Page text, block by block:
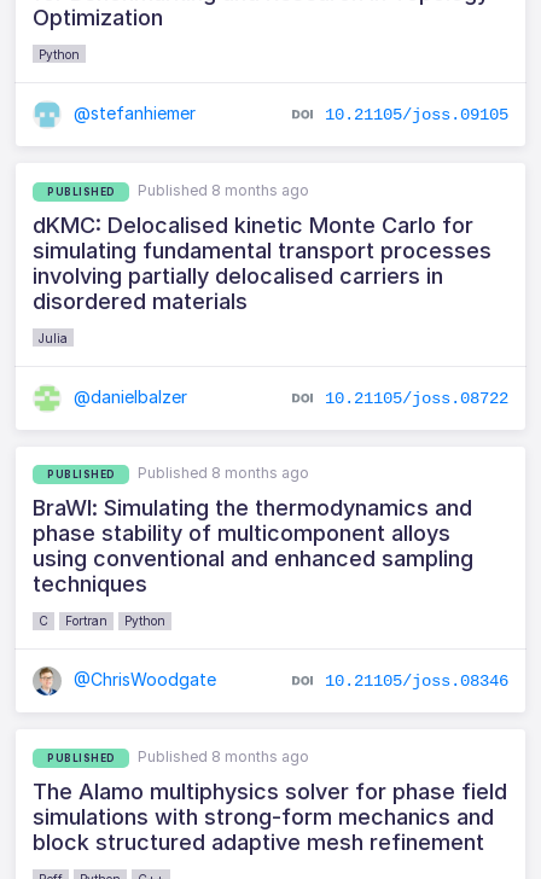
Optimization
Python
@stefanhiemer 10.21105/joss.09105
PUBLISHED Published 8 months ago
dKMC: Delocalised kinetic Monte Carlo for
simulating fundamental transport processes
involving partially delocalised carriers in
disordered materials
Julia
@danielbalzer 10.21105/joss.08722
PUBLISHED Published 8 months ago
BraWl: Simulating the thermodynamics and
phase stability of multicomponent alloys
using conventional and enhanced sampling
techniques
C Fortran Python
@ChrisWoodgate 10.21105/joss.08346
PUBLISHED Published 8 months ago
The Alamo multiphysics solver for phase field
simulations with strong-form mechanics and
block structured adaptive mesh refinement